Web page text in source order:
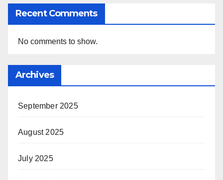
Recent Comments
No comments to show.
Archives
September 2025
August 2025
July 2025